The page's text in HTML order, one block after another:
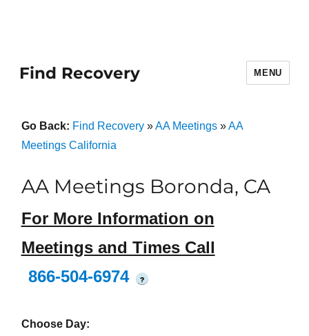
Find Recovery MENU
Go Back: Find Recovery»AA Meetings»AA
Meetings California
AA Meetings Boronda, CA
For More Information on
Meetings and Times Call
866-504-6974
?
Choose Day: